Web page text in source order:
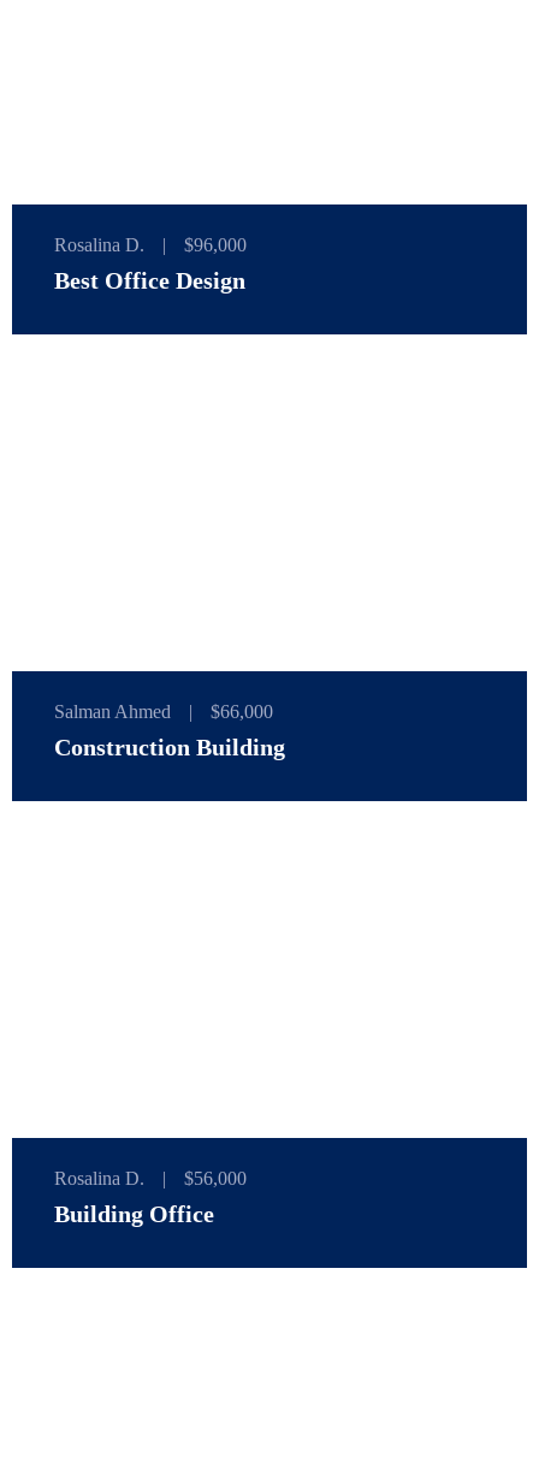
Rosalina D. | $96,000
Best Office Design
Salman Ahmed | $66,000
Construction Building
Rosalina D. | $56,000
Building Office